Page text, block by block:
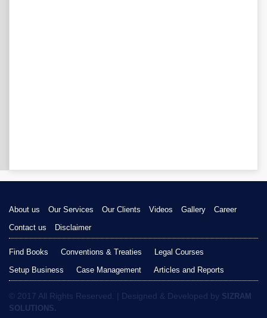
About us Our Services Our Clients Videos Gallery
Career
Contact us
Disclaimer
Find Books Conventions & Treaties
Legal Courses
Setup Business
Case Management Articles and Reports
© 2017 All Rights Reserved. | Designed & Developed by SIZRAM
SOLUTIONS.